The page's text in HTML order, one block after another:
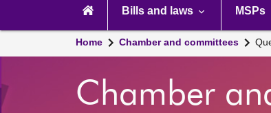
navigation
Bills and laws MSPs
Home Chamber and committees
Chamber